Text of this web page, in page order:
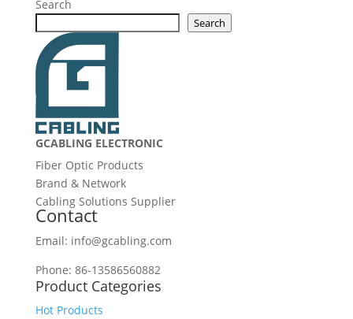
Search
Search
GCABLING ELECTRONIC
Fiber Optic Products
Brand & Network
Cabling Solutions Supplier
Contact
Email: info@gcabling.com
Phone: 86-13586560882
Product Categories
Hot Products